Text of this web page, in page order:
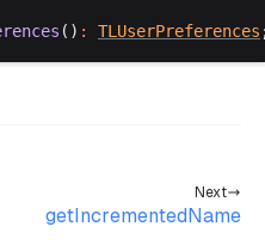
() : TLUserPreferences
Next
getIncrementedName